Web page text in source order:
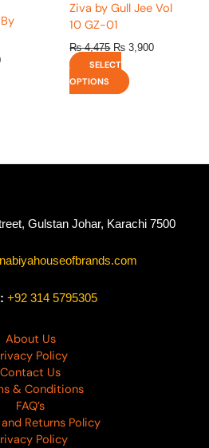
Ziva by Gull Jee Vol
10 GZ-01
₨4,475 ₨ 3,900
SELECT
OPTIONS
page
Gulstan Johar, Karachi 7500
+92 314 5795305
About Us
Policy
Contact Us
& Conditions
FAQ’s
Returns Policy
Policy